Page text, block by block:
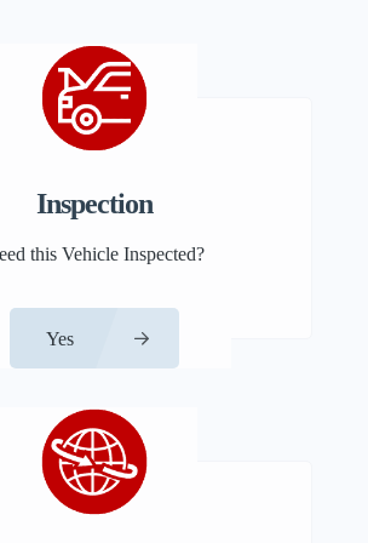
Inspection
this Vehicle Inspected?
Yes